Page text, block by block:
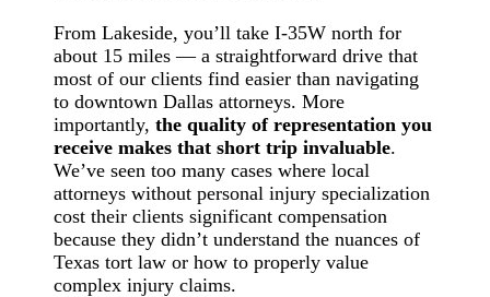
From Lakeside, you’ll take I-35W north for
about 15 miles — a straightforward drive that
most of our clients find easier than navigating
to downtown Dallas attorneys. More
importantly,the quality of representation you
receive makes that short trip invaluable.
We’ve seen too many cases where local
attorneys without personal injury specialization
cost their clients significant compensation
because they didn’t understand the nuances of
Texas tort law or how to properly value
complex injury claims.